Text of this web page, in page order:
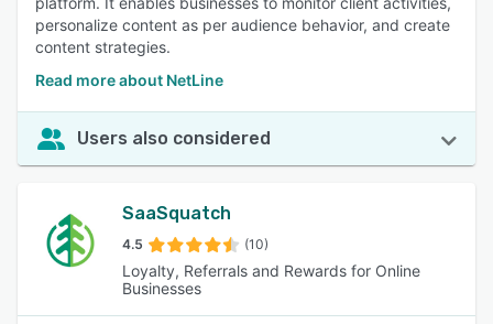
personalize content as per audience behavior, and create
content strategies.
Read more about NetLine
Users also considered
SaaSquatch
4.5 (10)
Loyalty, Referrals and Rewards for Online
Businesses